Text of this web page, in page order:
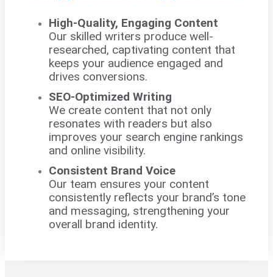
High-Quality, Engaging Content
Our skilled writers produce well-
researched, captivating content that
keeps your audience engaged and
drives conversions.
SEO-Optimized Writing
We create content that not only
resonates with readers but also
improves your search engine rankings
and online visibility.
Consistent Brand Voice
Our team ensures your content
consistently reflects your brand’s tone
and messaging, strengthening your
overall brand identity.